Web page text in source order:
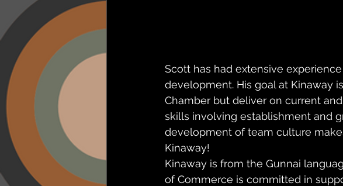
Scott has had extensive
development. His goal at Kinaway
Chamber but deliver on current
skills involving establishment and
development of team culture
Kinaway!
Kinaway is from the Gunnai
of Commerce is committed in